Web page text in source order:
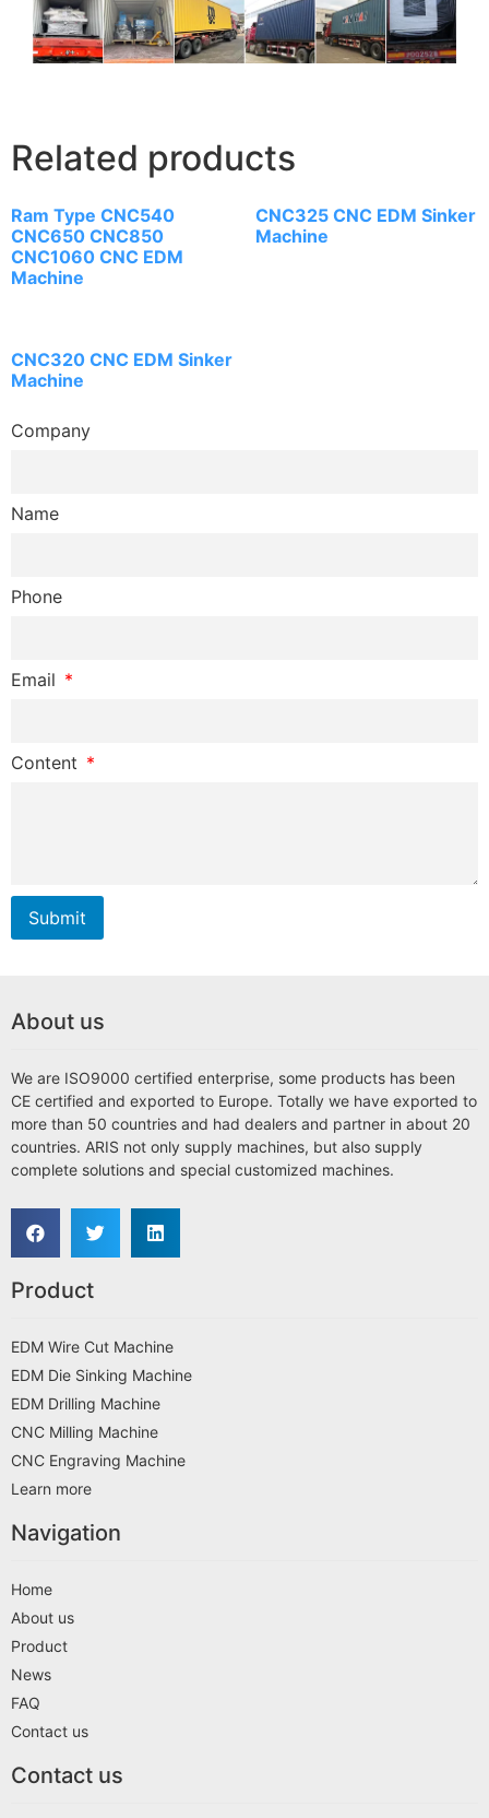
Related products
Ram Type CNC540
CNC650 CNC850
CNC1060 CNC EDM
Machine
CNC325 CNC EDM Sinker
Machine
CNC320 CNC EDM Sinker
Machine
Company
Name
Phone
Email
Content
Submit
About us
We are ISO9000 certified enterprise, some products has been
CE certified and exported to Europe. Totally we have exported to
more than 50 countries and had dealers and partner in about 20
countries. ARIS not only supply machines, but also supply
complete solutions and special customized machines.
Product
EDM Wire Cut Machine
EDM Die Sinking Machine
EDM Drilling Machine
CNC Milling Machine
CNC Engraving Machine
Learn more
Navigation
Home
About us
Product
News
FAQ
Contact us
Contact us